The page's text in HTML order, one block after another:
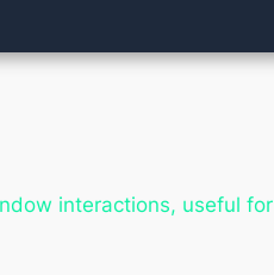
interactions, useful for